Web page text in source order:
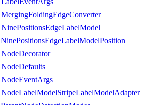
LabelEventArgs
MergingFoldingEdgeConverter
NinePositionsEdgeLabelModel
NinePositionsEdgeLabelModelPosition
NodeDecorator
NodeDefaults
NodeEventArgs
NodeLabelModelStripeLabelModelAdapter